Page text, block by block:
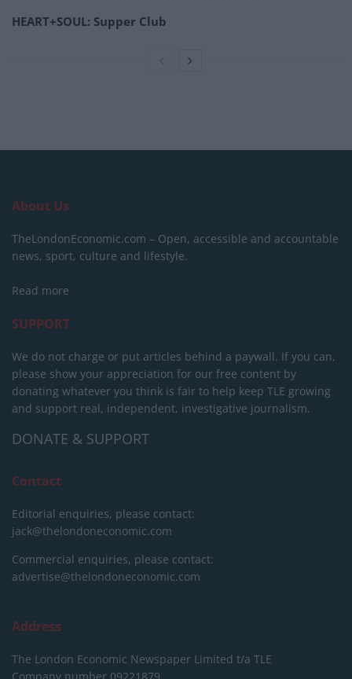
HEART+SOUL: Supper Club
About Us
TheLondonEconomic.com – Open, accessible and accountable
news, sport, culture and lifestyle.
Read more
SUPPORT
We do not charge or put articles behind a paywall. If you can,
please show your appreciation for our free content by
donating whatever you think is fair to help keep TLE growing
and support real, independent, investigative journalism.
DONATE & SUPPORT
Contact
Editorial enquiries, please contact:
jack@thelondoneconomic.com
Commercial enquiries, please contact:
advertise@thelondoneconomic.com
Address
The London Economic Newspaper Limited t/a TLE
Company number 09221879